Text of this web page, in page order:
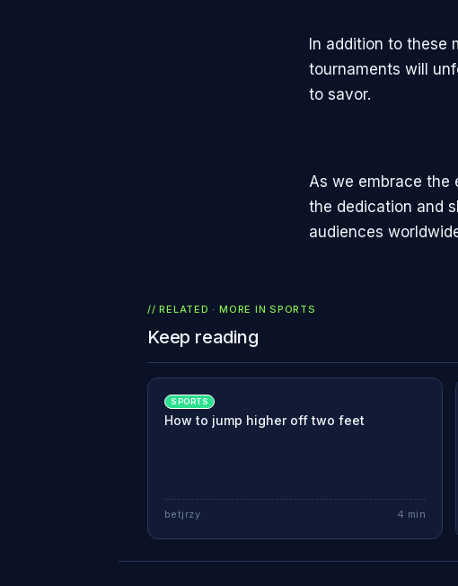
In addition to these
tournaments will
to savor.
As we embrace
the dedication and
audiences
// RELATED · MORE INSPORTS
Keep reading
SPORTS
How to jump higher off two feet
betjrzy 4 min